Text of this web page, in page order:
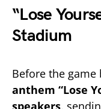
“Lose
Stadium
Before the game
anthem “Lose